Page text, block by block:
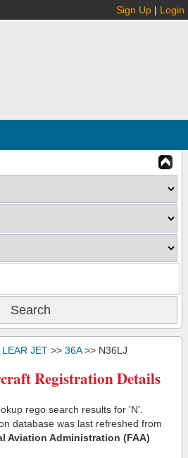
Sign Up | Login
LEAR JET >> 36A>> N36LJ
Registration Details
rego search results for 'N'.
database was last refreshed from
Aviation Administration (FAA)